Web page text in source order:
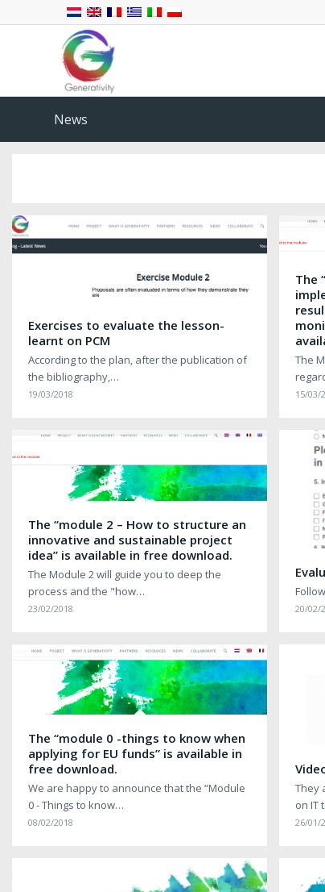
News
Exercises to evaluate the lesson-
learnt on PCM
According to the plan, after the publication of
the bibliography,…
19/03/2018
The
The
15/03/
The “module 2 – How to structure an
innovative and sustainable project
idea” is available in free download.
The Module 2 will guide you to deep the
process and the "how…
23/02/2018 20/02/
The “module 0 -things to know when
applying for EU funds” is available in
free download.
We are happy to announce that the “Module
0 - Things to know…
08/02/2018
They
on IT
26/01/